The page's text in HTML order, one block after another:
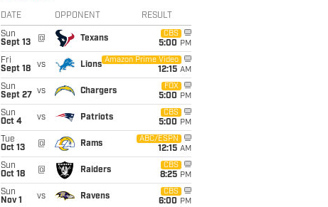
DATE OPPONENT RESULT
Sun
Sept 13
@ Texans
CBS
5:00 PM
Fri
Sept 18
vs Lions
Amazon Prime Video
12:15 AM
Sun
Sept 27
vs Chargers
FOX
5:00 PM
Sun
Oct 4
vs Patriots
CBS
5:00 PM
Tue
Oct 13
@ Rams
ABC/ESPN
12:15 AM
Sun
Oct 18
@ Raiders
CBS
8:25 PM
Sun
Nov 1
vs Ravens
CBS
6:00 PM